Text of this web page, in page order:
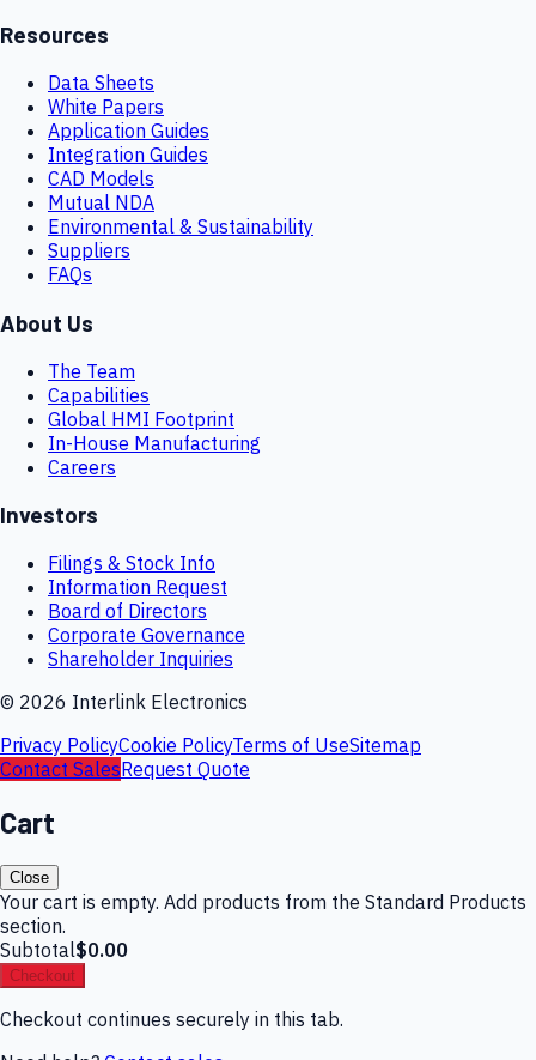
Resources
Data Sheets
White Papers
Application Guides
Integration Guides
CAD Models
Mutual NDA
Environmental & Sustainability
Suppliers
FAQs
About Us
The Team
Capabilities
Global HMI Footprint
In-House Manufacturing
Careers
Investors
Filings & Stock Info
Information Request
Board of Directors
Corporate Governance
Shareholder Inquiries
© 2026 Interlink Electronics
Privacy PolicyCookie PolicyTerms of UseSitemap
Contact SalesRequest Quote
Cart
Close
Your cart is empty. Add products from the Standard Products
section.
Subtotal$0.00
Checkout
Checkout continues securely in this tab.